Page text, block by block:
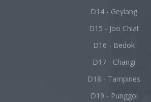
D14 - Geylang
D15 - Joo Chiat
D16 - Bedok
D17 - Changi
D18 - Tampines
D19 - Punggol